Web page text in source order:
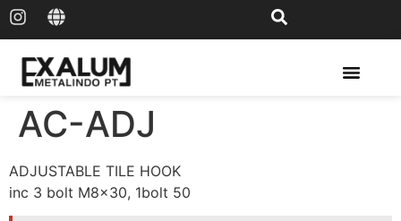
AC-ADJ
ADJUSTABLE TILE HOOK
inc 3 bolt M8x30, 1bolt 50